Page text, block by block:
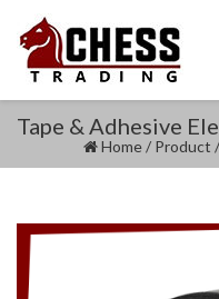
Tape & Adhesive
Home/ Product /